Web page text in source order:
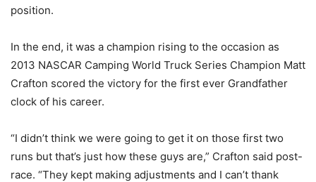
position.
In the end, it was a champion rising to the occasion as
2013 NASCAR Camping World Truck Series Champion Matt
Crafton scored the victory for the first ever Grandfather
clock of his career.
“I didn’t think we were going to get it on those first two
runs but that’s just how these guys are,” Crafton said post-
race. “They kept making adjustments and I can’t thank